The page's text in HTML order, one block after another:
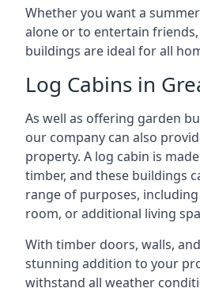
Whether you want a
alone or to entertain
buildings are ideal for all
Log Cabins in
As well as offering garden
our company can also
property. A log cabin is
timber, and these buildings
range of purposes,
room, or additional living
With timber doors, walls,
stunning addition to your
withstand all weather